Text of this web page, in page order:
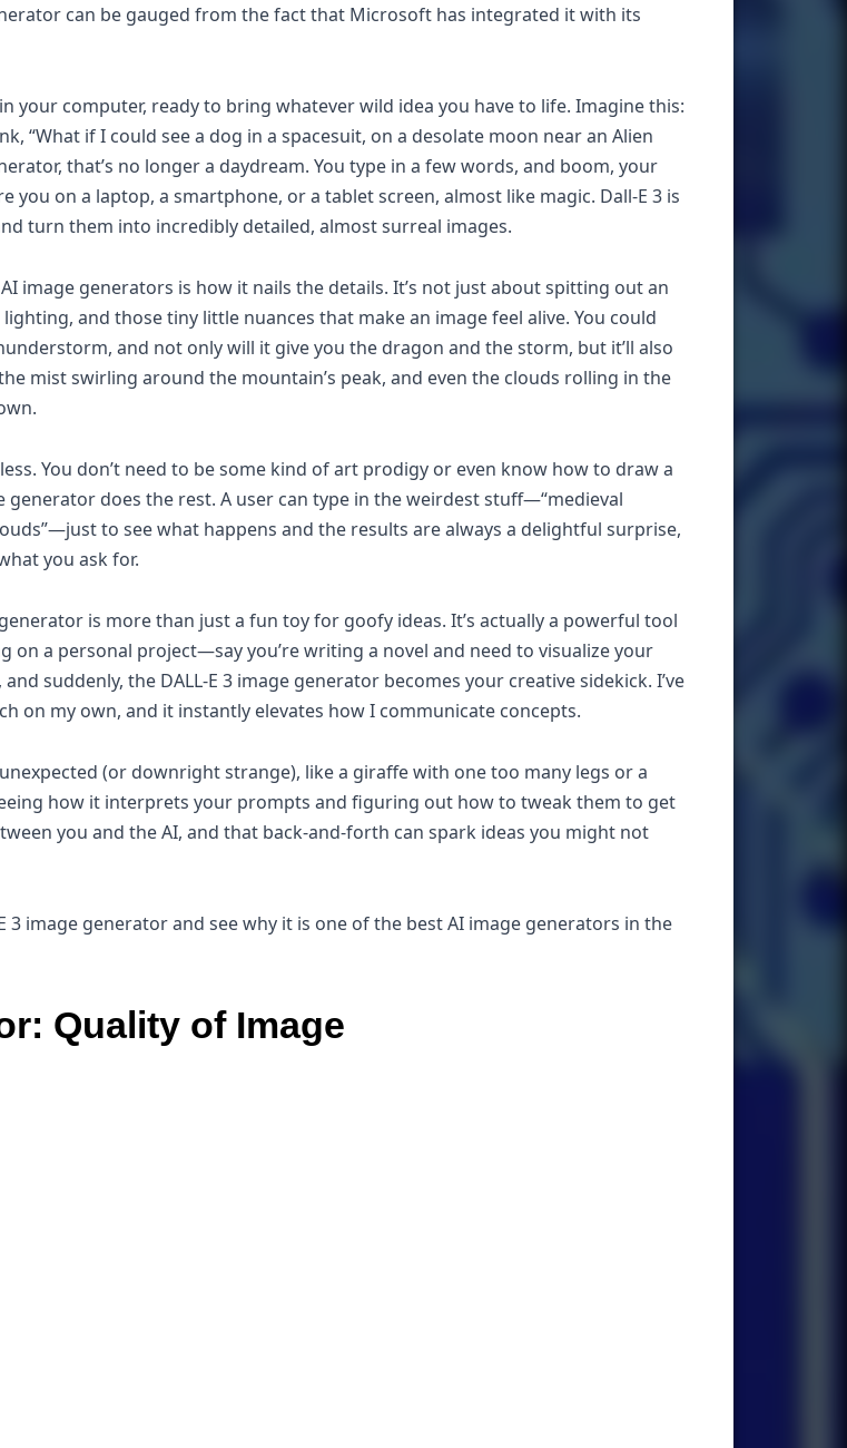
can be gauged from the fact that Microsoft has integrated it with its
your computer, ready to bring whatever wild idea you have to life. Imagine this:
“What if I could see a dog in a spacesuit, on a desolate moon near an Alien
that’s no longer a daydream. You type in a few words, and boom, your
on a laptop, a smartphone, or a tablet screen, almost like magic. Dall-E 3 is
turn them into incredibly detailed, almost surreal images.
image generators is how it nails the details. It’s not just about spitting out an
and those tiny little nuances that make an image feel alive. You could
and not only will it give you the dragon and the storm, but it’ll also
mist swirling around the mountain’s peak, and even the clouds rolling in the
You don’t need to be some kind of art prodigy or even know how to draw a
generator does the rest. A user can type in the weirdest stuff—“medieval
to see what happens and the results are always a delightful surprise,
you ask for.
is more than just a fun toy for goofy ideas. It’s actually a powerful tool
a personal project—say you’re writing a novel and need to visualize your
suddenly, the DALL-E 3 image generator becomes your creative sidekick. I’ve
on my own, and it instantly elevates how I communicate concepts.
(or downright strange), like a giraffe with one too many legs or a
how it interprets your prompts and figuring out how to tweak them to get
you and the AI, and that back-and-forth can spark ideas you might not
image generator and see why it is one of the best AI image generators in the
Quality of Image